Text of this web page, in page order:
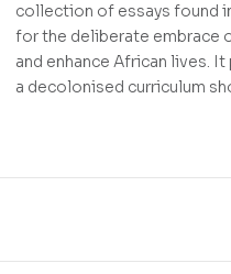
collection of essays found
for the deliberate embrace
and enhance African lives.
a decolonised curriculum